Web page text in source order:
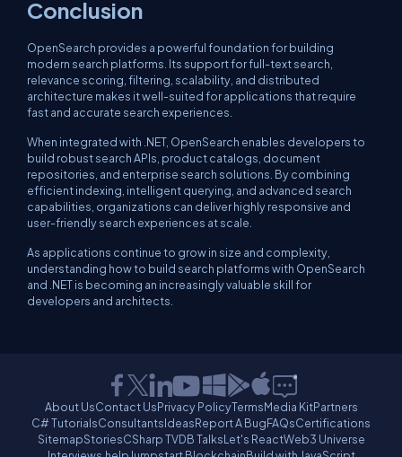
Conclusion
OpenSearch provides a powerful foundation for building
modern search platforms. Its support for full-text search,
relevance scoring, filtering, scalability, and distributed
architecture makes it well-suited for applications that require
fast and accurate search experiences.
When integrated with .NET, OpenSearch enables developers to
build robust search APIs, product catalogs, document
repositories, and enterprise search solutions. By combining
efficient indexing, intelligent querying, and advanced search
capabilities, organizations can deliver highly responsive and
user-friendly search experiences at scale.
As applications continue to grow in size and complexity,
understanding how to build search platforms with OpenSearch
and .NET is becoming an increasingly valuable skill for
developers and architects.
About UsContact UsPrivacy PolicyTermsMedia KitPartners
C# TutorialsConsultantsIdeasReport A BugFAQsCertifications
SitemapStoriesCSharp TVDB TalksLet's ReactWeb3 Universe